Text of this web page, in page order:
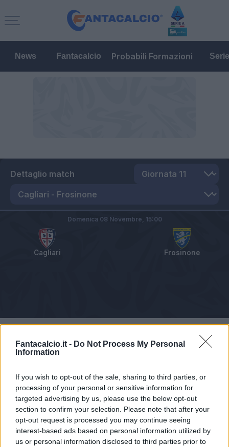
Fantacalcio.it - Do Not Process My Personal
Information
If you wish to opt-out of the sale, sharing to third parties, or
processing of your personal or sensitive information for
targeted advertising by us, please use the below opt-out
section to confirm your selection. Please note that after your
opt-out request is processed you may continue seeing
interest-based ads based on personal information utilized by
us or personal information disclosed to third parties prior to
News Fantacalcio Probabili Formazioni
Dettaglio match
Cagliari Frosinone
Domenica 08 Novembre, 15:00
Pagelle